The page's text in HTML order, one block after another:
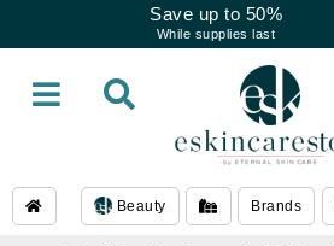
Save up to 50%
While supplies last
Beauty Brands